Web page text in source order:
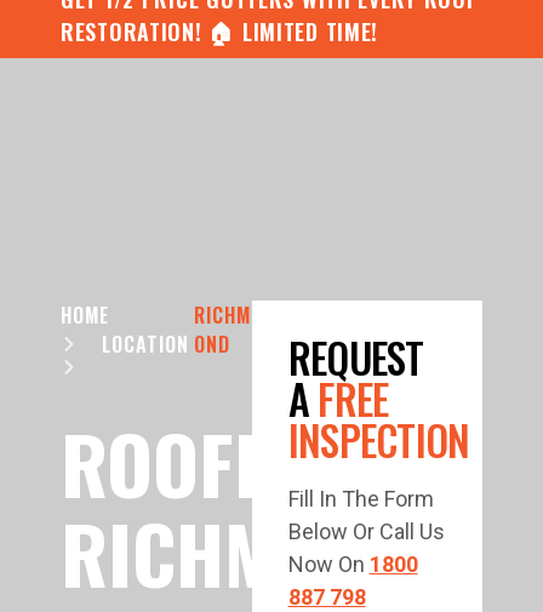
RESTORATION! 🏠 LIMITED TIME!
HOME
LOCATION
RICHM
OND
ROOFING
RICHMOND
REQUEST
AFREE
INSPECTION
Fill In The Form
Below Or Call Us
Now On 1800
887 798